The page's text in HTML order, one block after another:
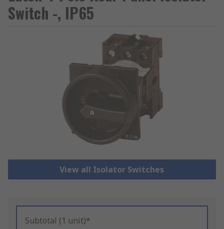
Switch -, IP65
View all Isolator Switches
Subtotal (1 unit)*